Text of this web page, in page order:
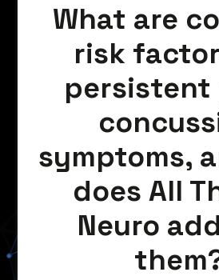
What are
risk
persistent
symptoms,
does All
Neuro